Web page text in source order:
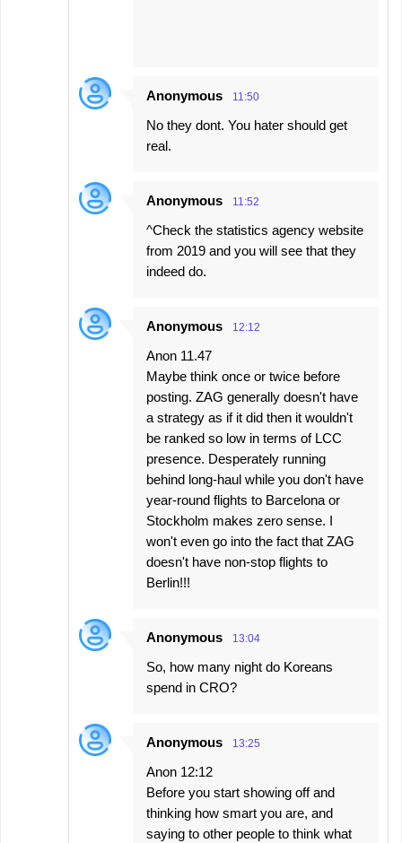
Anonymous 11:50
No they dont. You hater should get
real.
Anonymous 11:52
^Check the statistics agency website
from 2019 and you will see that they
indeed do.
Anonymous 12:12
Anon 11.47
Maybe think once or twice before
posting. ZAG generally doesn't have
a strategy as if it did then it wouldn't
be ranked so low in terms of LCC
presence. Desperately running
behind long-haul while you don't have
year-round flights to Barcelona or
Stockholm makes zero sense. I
won't even go into the fact that ZAG
doesn't have non-stop flights to
Berlin!!!
Anonymous 13:04
So, how many night do Koreans
spend in CRO?
Anonymous 13:25
Anon 12:12
Before you start showing off and
thinking how smart you are, and
saying to other people to think what